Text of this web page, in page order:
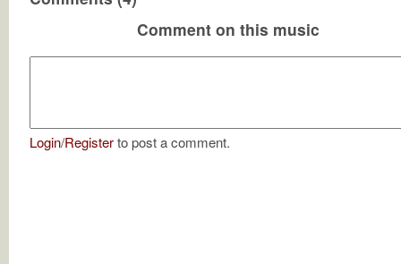
Comment on this music
Login/Registerto post a comment.